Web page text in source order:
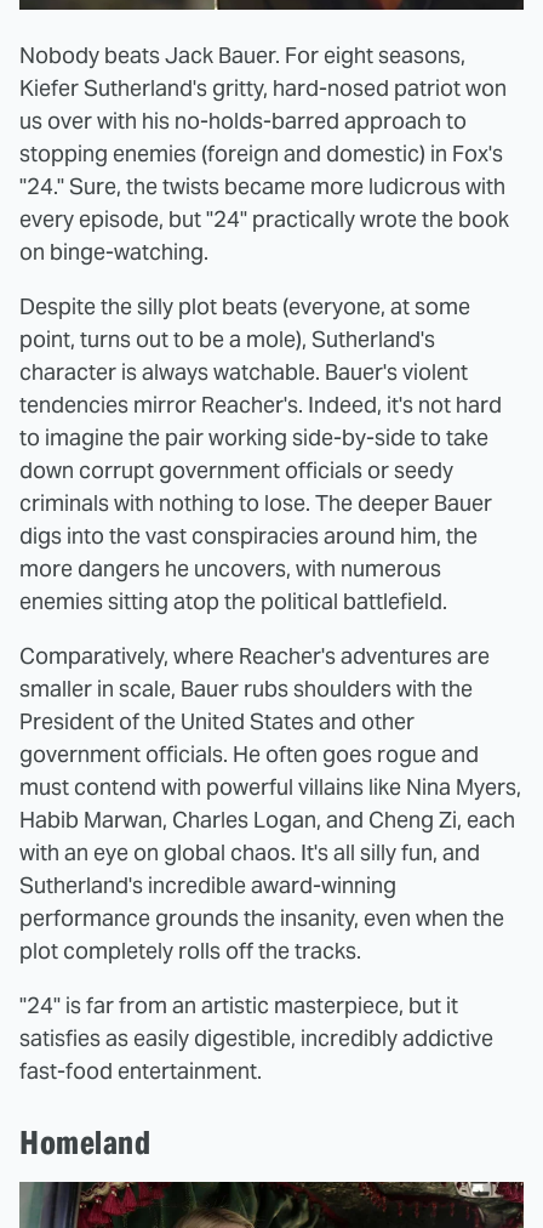
Nobody beats Jack Bauer. For eight seasons,
Kiefer Sutherland's gritty, hard-nosed patriot won
us over with his no-holds-barred approach to
stopping enemies (foreign and domestic) in Fox's
"24." Sure, the twists became more ludicrous with
every episode, but "24" practically wrote the book
on binge-watching.
Despite the silly plot beats (everyone, at some
point, turns out to be a mole), Sutherland's
character is always watchable. Bauer's violent
tendencies mirror Reacher's. Indeed, it's not hard
to imagine the pair working side-by-side to take
down corrupt government officials or seedy
criminals with nothing to lose. The deeper Bauer
digs into the vast conspiracies around him, the
more dangers he uncovers, with numerous
enemies sitting atop the political battlefield.
Comparatively, where Reacher's adventures are
smaller in scale, Bauer rubs shoulders with the
President of the United States and other
government officials. He often goes rogue and
must contend with powerful villains like Nina Myers,
Habib Marwan, Charles Logan, and Cheng Zi, each
with an eye on global chaos. It's all silly fun, and
Sutherland's incredible award-winning
performance grounds the insanity, even when the
plot completely rolls off the tracks.
"24" is far from an artistic masterpiece, but it
satisfies as easily digestible, incredibly addictive
fast-food entertainment.
Homeland